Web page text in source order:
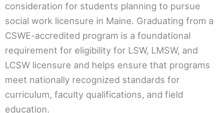
consideration for students planning to pursue
social work licensure in Maine. Graduating from a
CSWE-accredited program is a foundational
requirement for eligibility for LSW, LMSW, and
LCSW licensure and helps ensure that programs
meet nationally recognized standards for
curriculum, faculty qualifications, and field
education.